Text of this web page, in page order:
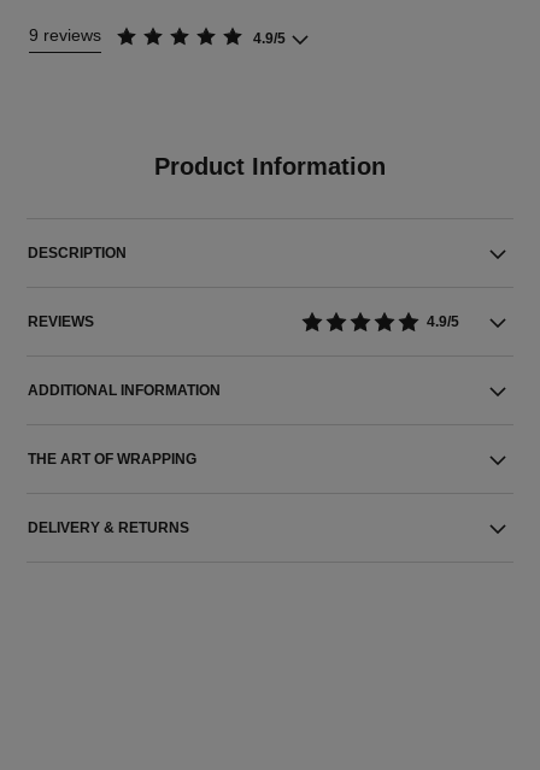
9 reviews 4.9/5
Product Information
DESCRIPTION
REVIEWS 4.9/5
ADDITIONAL INFORMATION
THE ART OF WRAPPING
DELIVERY & RETURNS